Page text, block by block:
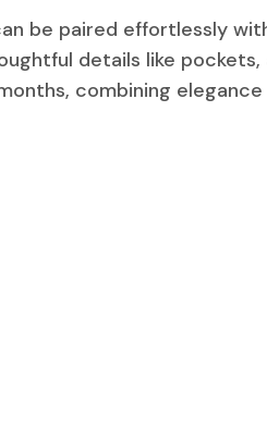
be paired effortlessly
details like
combining